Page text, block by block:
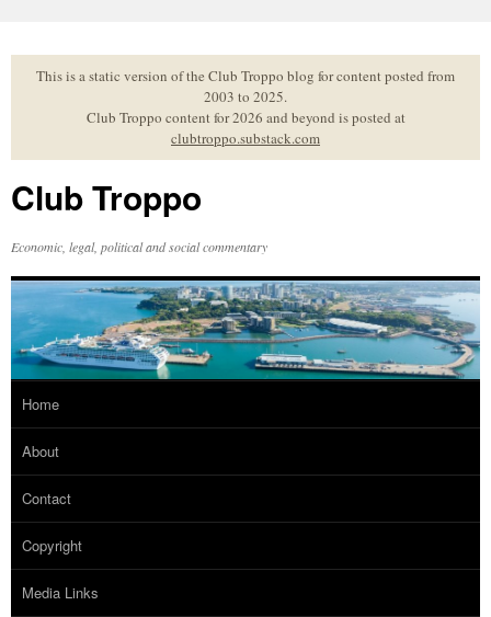
to
contentThis is a static version of the Club Troppo blog for content posted from
2003 to 2025.
Club Troppo content for 2026 and beyond is posted at
clubtroppo.substack.com
Club Troppo
Economic, legal, political and social commentary
Home
About
Contact
Copyright
Media Links